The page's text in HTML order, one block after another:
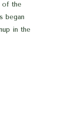
of the
began
in the